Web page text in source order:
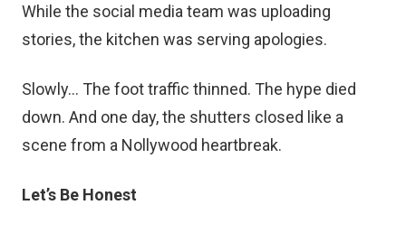
While the social media team was uploading
stories, the kitchen was serving apologies.
Slowly… The foot traffic thinned. The hype died
down. And one day, the shutters closed like a
scene from a Nollywood heartbreak.
Let’s Be Honest